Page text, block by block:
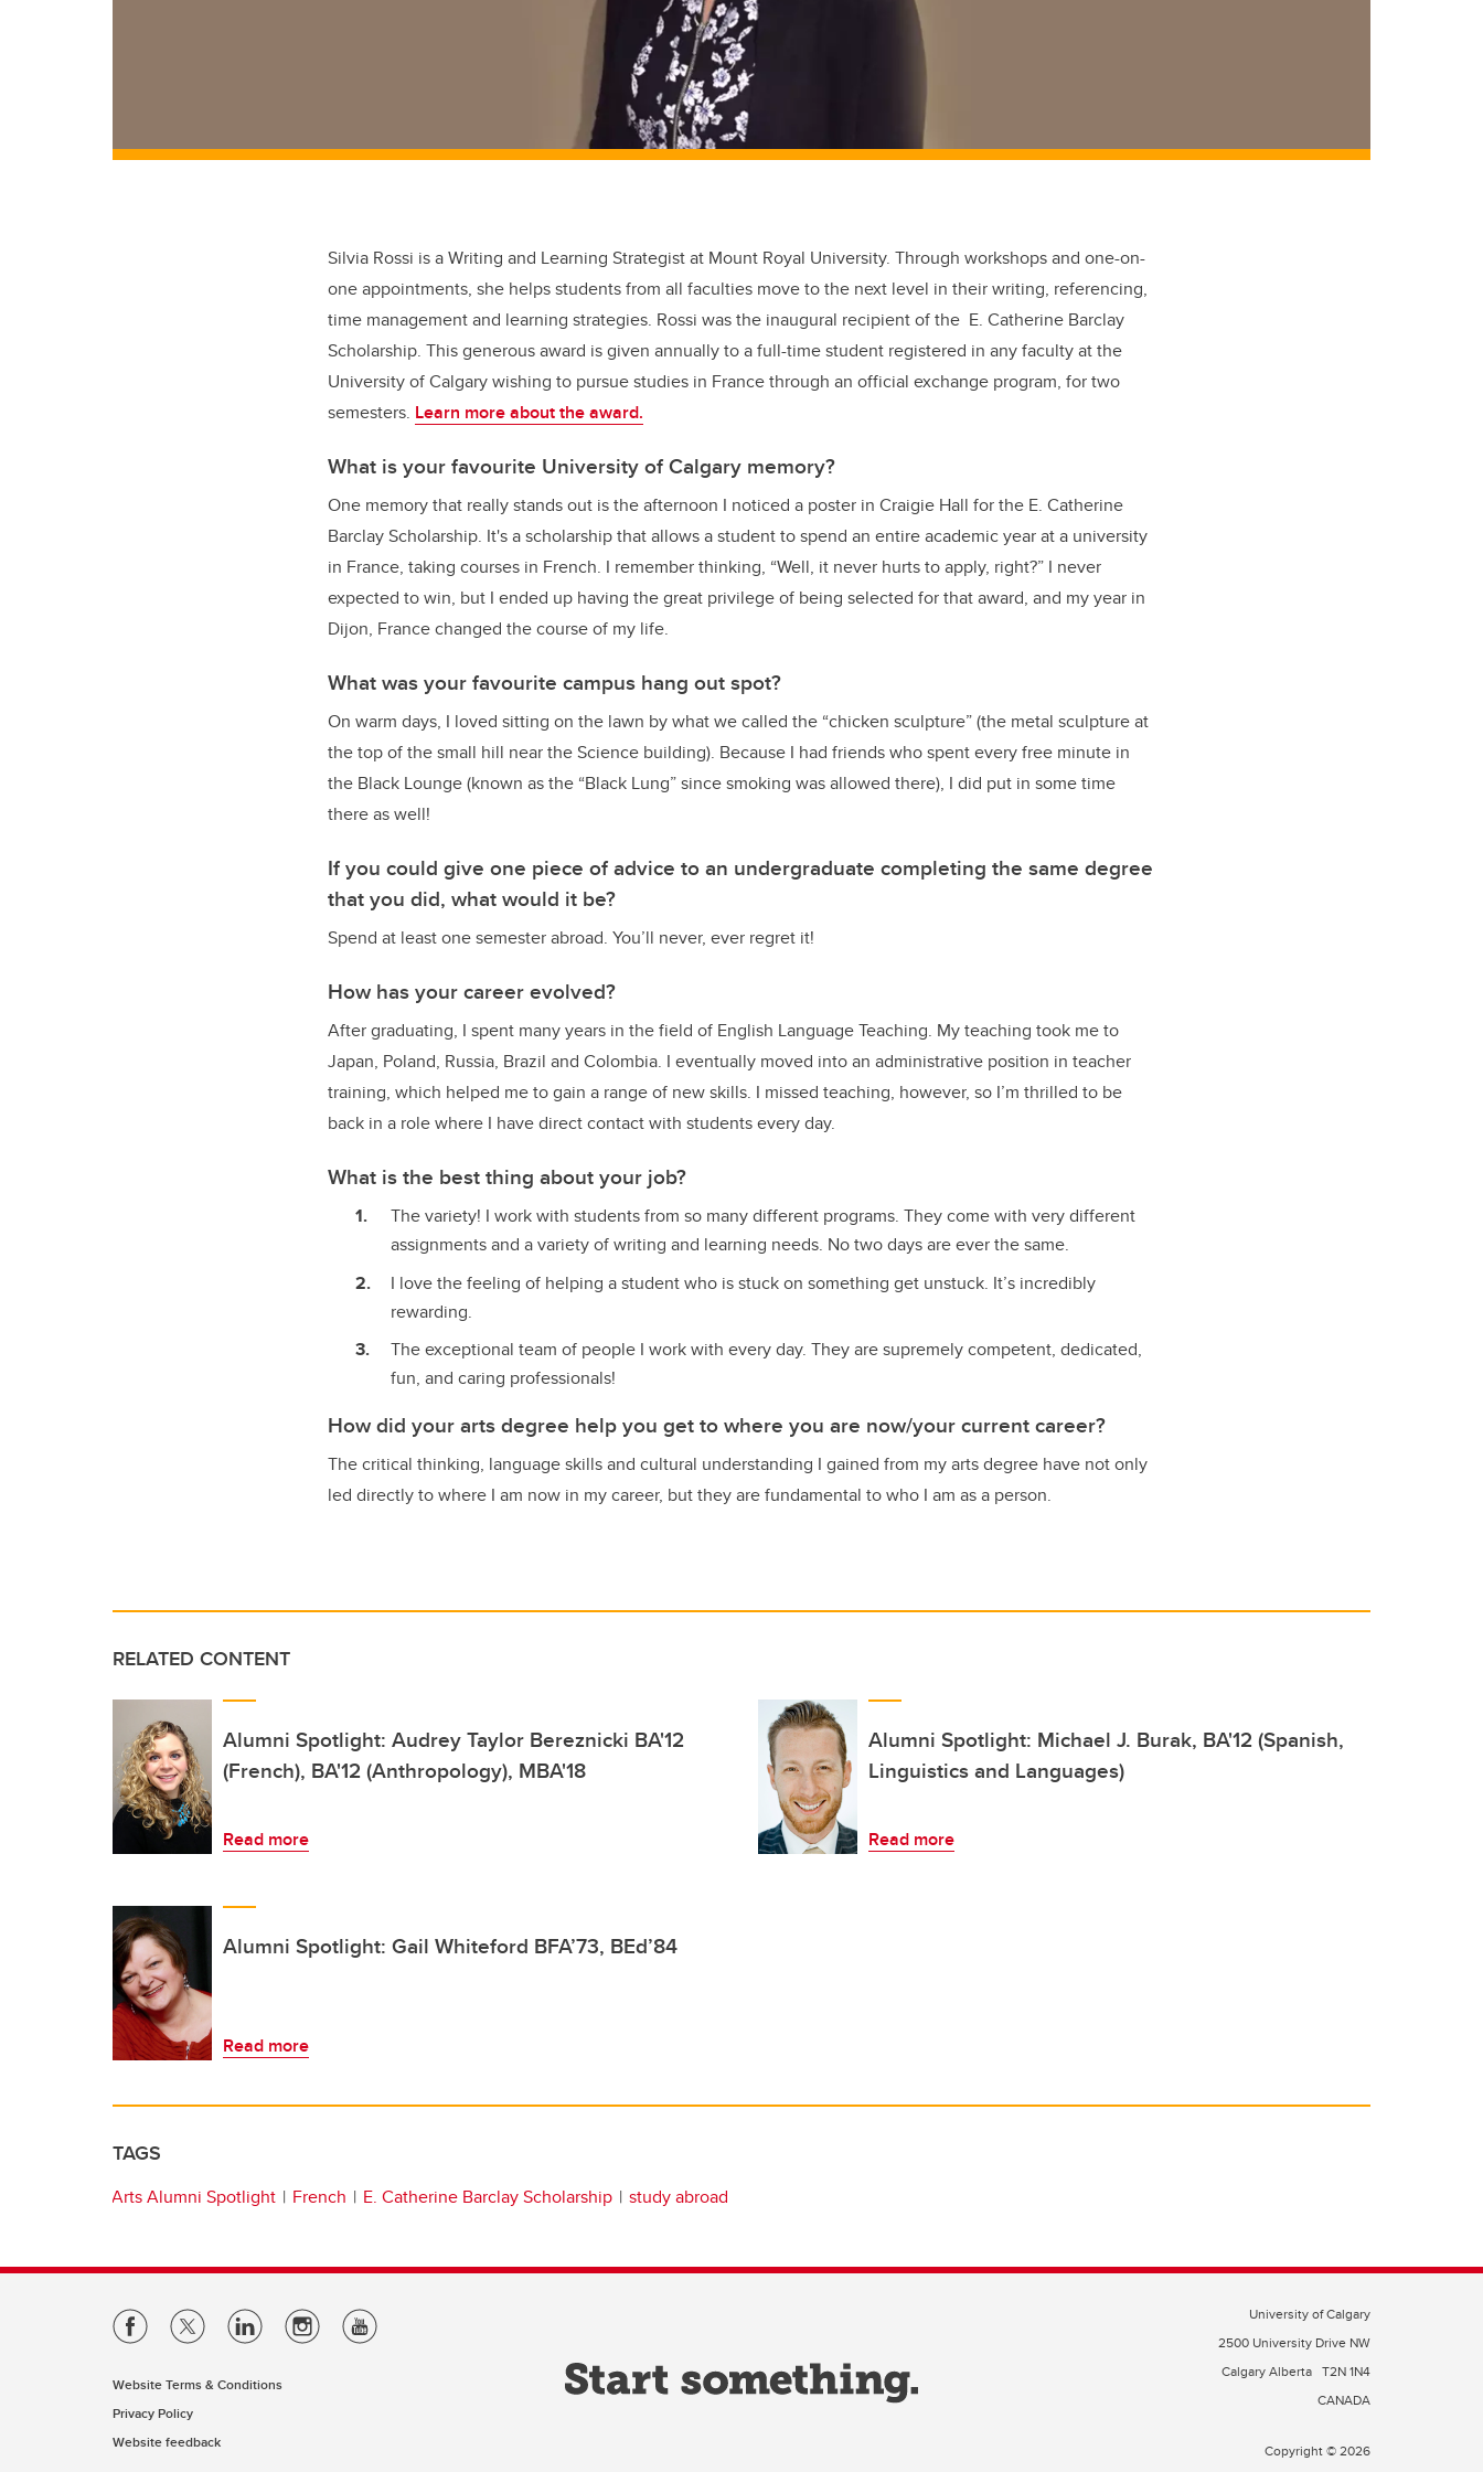
Silvia Rossi is a Writing and Learning Strategist at Mount Royal University. Through workshops and one-on-
one appointments, she helps students from all faculties move to the next level in their writing, referencing,
time management and learning strategies. Rossi was the inaugural recipient of the E. Catherine Barclay
Scholarship. This generous award is given annually to a full-time student registered in any faculty at the
University of Calgary wishing to pursue studies in France through an official exchange program, for two
semesters. Learn more about the award.
What is your favourite University of Calgary memory?
One memory that really stands out is the afternoon I noticed a poster in Craigie Hall for the E. Catherine
Barclay Scholarship. It's a scholarship that allows a student to spend an entire academic year at a university
in France, taking courses in French. I remember thinking, “Well, it never hurts to apply, right?” I never
expected to win, but I ended up having the great privilege of being selected for that award, and my year in
Dijon, France changed the course of my life.
What was your favourite campus hang out spot?
On warm days, I loved sitting on the lawn by what we called the “chicken sculpture” (the metal sculpture at
the top of the small hill near the Science building). Because I had friends who spent every free minute in
the Black Lounge (known as the “Black Lung” since smoking was allowed there), I did put in some time
there as well!
If you could give one piece of advice to an undergraduate completing the same degree
that you did, what would it be?
Spend at least one semester abroad. You’ll never, ever regret it!
How has your career evolved?
After graduating, I spent many years in the field of English Language Teaching. My teaching took me to
Japan, Poland, Russia, Brazil and Colombia. I eventually moved into an administrative position in teacher
training, which helped me to gain a range of new skills. I missed teaching, however, so I’m thrilled to be
back in a role where I have direct contact with students every day.
What is the best thing about your job?
The variety! I work with students from so many different programs. They come with very different
assignments and a variety of writing and learning needs. No two days are ever the same.
I love the feeling of helping a student who is stuck on something get unstuck. It’s incredibly
rewarding.
The exceptional team of people I work with every day. They are supremely competent, dedicated,
fun, and caring professionals!
How did your arts degree help you get to where you are now/your current career?
The critical thinking, language skills and cultural understanding I gained from my arts degree have not only
led directly to where I am now in my career, but they are fundamental to who I am as a person.
RELATED CONTENT
Alumni Spotlight: Audrey Taylor Bereznicki BA'12
(French), BA'12 (Anthropology), MBA'18
Read more
Alumni Spotlight: Michael J. Burak, BA'12 (Spanish,
Linguistics and Languages)
Read more
Alumni Spotlight: Gail Whiteford BFA’73, BEd’84
Read more
TAGS
Arts Alumni Spotlight French E. Catherine Barclay Scholarship study abroad
Website Terms & Conditions
Privacy Policy
Website feedback
University of Calgary
2500 University Drive NW
Calgary Alberta T2N 1N4
CANADA
Copyright © 2026